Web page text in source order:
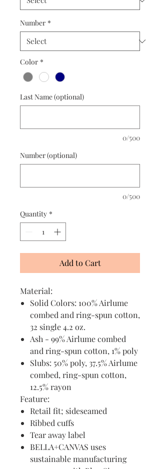
Number *
Color *
Last Name (optional)
0/500
Number (optional)
0/500
Quantity *
Add to Cart
Material:
Solid Colors: 100% Airlume
combed and ring-spun cotton,
32 single 4.2 oz.
Ash - 99% Airlume combed
and ring-spun cotton, 1% poly
Slubs: 50% poly, 37.5% Airlume
combed, ring-spun cotton,
12.5% rayon
Feature:
Retail fit; sideseamed
Ribbed cuffs
Tear away label
BELLA+CANVAS uses
sustainable manufacturing